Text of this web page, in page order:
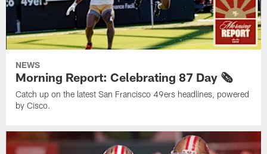
NEWS
Morning Report: Celebrating 87 Day 🗞️
Catch up on the latest San Francisco 49ers headlines, powered
by Cisco.